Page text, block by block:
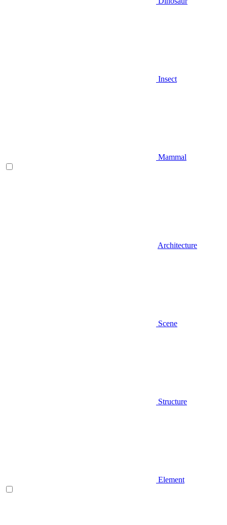
Insect
Mammal
Architecture
Scene
Structure
Element